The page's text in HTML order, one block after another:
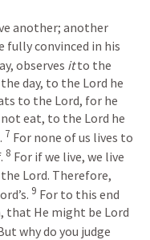
another; another
fully convinced in his
observes it to the
day, to the Lord he
to the Lord, for he
not eat, to the Lord he
7 For none of us lives to
8 For if we live, we live
Lord. Therefore,
9 For to this end
that He might be Lord
why do you judge